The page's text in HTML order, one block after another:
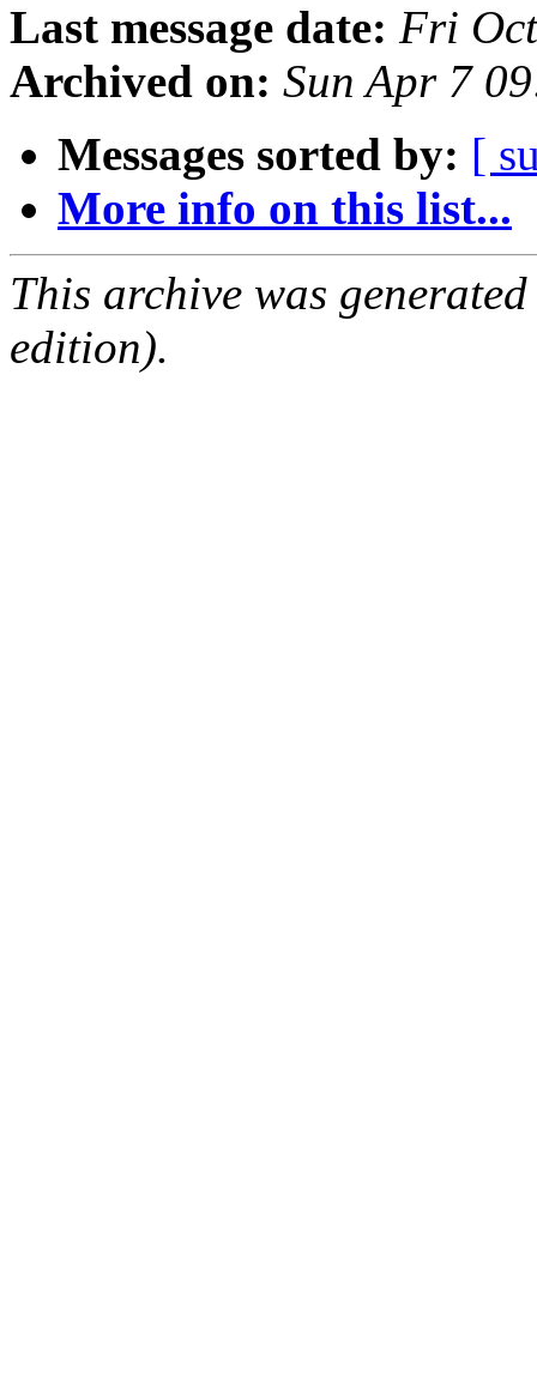
Last message date: Fri
Archived on: Sun Apr 7
Messages sorted by: [
More info on this list...
This archive was
edition).